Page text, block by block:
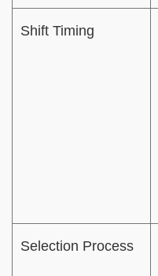
Shift Timing
Selection Process